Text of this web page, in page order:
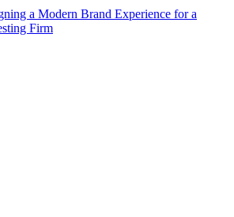
a Modern Brand Experience for a
Firm